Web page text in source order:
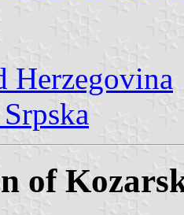
Herzegovina
of